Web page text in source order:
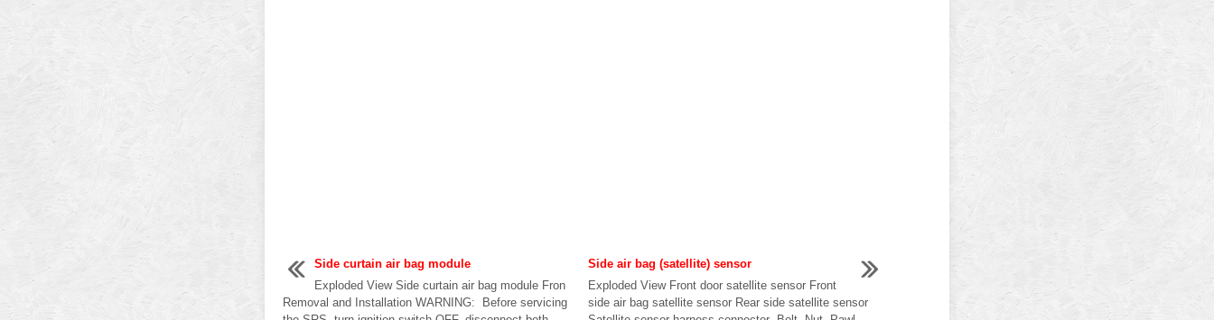
Side curtain air bag module
Exploded View Side curtain air bag module Fron
Removal and Installation WARNING: Before servicing
Side air bag (satellite) sensor
Exploded View Front door satellite sensor Front
side air bag satellite sensor Rear side satellite sensor